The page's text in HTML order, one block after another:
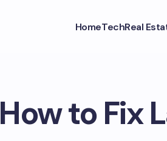
HomeTechReal
How to Fix